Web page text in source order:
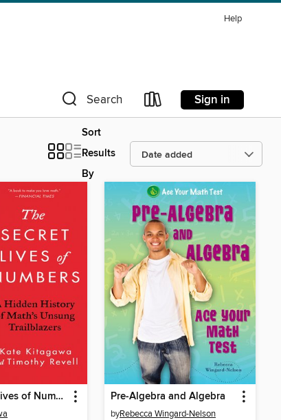
Help
Search Sign in
Sort
Results
By
The Secret Lives of Numbers Pre-Algebra and Algebra
byRebecca Wingard-Nelson